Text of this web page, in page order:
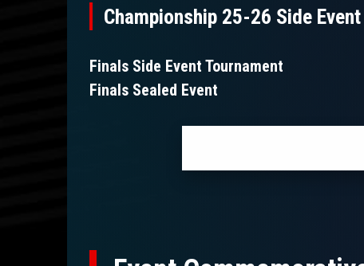
Championship 25-26 Side Event
Finals Side Event Tournament
Finals Sealed Event